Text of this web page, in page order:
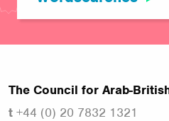
The Council for Arab-
t +44 (0) 20 7832 1321